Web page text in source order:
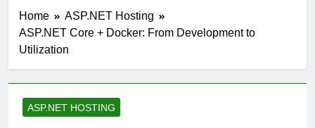
Home
ASP.NET Hosting
ASP.NET Core + Docker: From Development to
Utilization
ASP.NET HOSTING